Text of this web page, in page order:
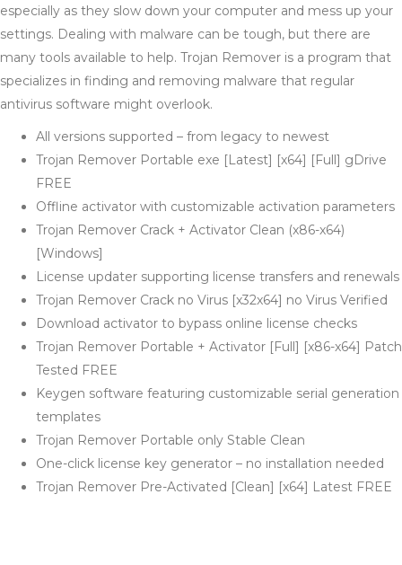
especially as they slow down your computer and mess up your
settings. Dealing with malware can be tough, but there are
many tools available to help. Trojan Remover is a program that
specializes in finding and removing malware that regular
antivirus software might overlook​.
All versions supported – from legacy to newest
Trojan Remover Portable exe [Latest] [x64] [Full] gDrive
FREE
Offline activator with customizable activation parameters
Trojan Remover Crack + Activator Clean (x86-x64)
[Windows]
License updater supporting license transfers and renewals
Trojan Remover Crack no Virus [x32x64] no Virus Verified
Download activator to bypass online license checks
Trojan Remover Portable + Activator [Full] [x86-x64] Patch
Tested FREE
Keygen software featuring customizable serial generation
templates
Trojan Remover Portable only Stable Clean
One-click license key generator – no installation needed
Trojan Remover Pre-Activated [Clean] [x64] Latest FREE